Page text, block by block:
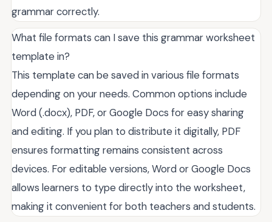
grammar correctly.
What file formats can I save this grammar worksheet
template in?
This template can be saved in various file formats
depending on your needs. Common options include
Word (.docx), PDF, or Google Docs for easy sharing
and editing. If you plan to distribute it digitally, PDF
ensures formatting remains consistent across
devices. For editable versions, Word or Google Docs
allows learners to type directly into the worksheet,
making it convenient for both teachers and students.